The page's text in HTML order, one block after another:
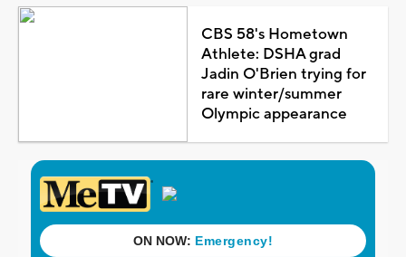
CBS 58's Hometown
Athlete: DSHA grad
Jadin O'Brien trying for
rare winter/summer
Olympic appearance